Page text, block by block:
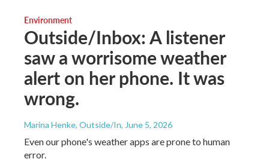
Environment
Outside/Inbox: A listener
saw a worrisome weather
alert on her phone. It was
wrong.
Marina Henke, Outside/In, June 5, 2026
Even our phone's weather apps are prone to human
error.